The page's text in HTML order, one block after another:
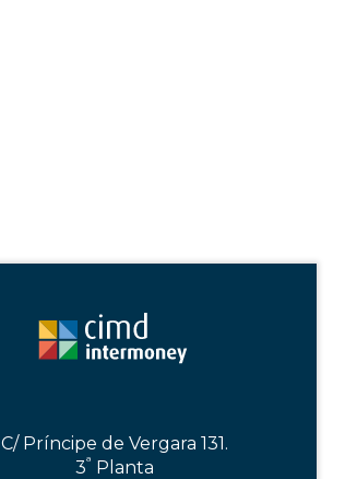
C/ Príncipe de Vergara 131.
3ª Planta